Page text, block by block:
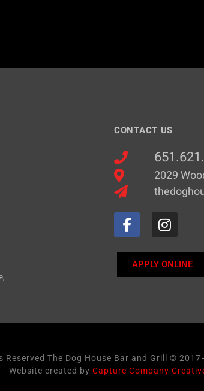
CONTACT US
2029
APPLY ONLINE
Reserved The Dog House Bar and Grill ©
Website created by Capture Company